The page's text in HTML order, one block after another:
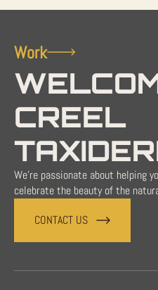
Work
CREEL
We're passionate about helping
celebrate the beauty of the
CONTACT US